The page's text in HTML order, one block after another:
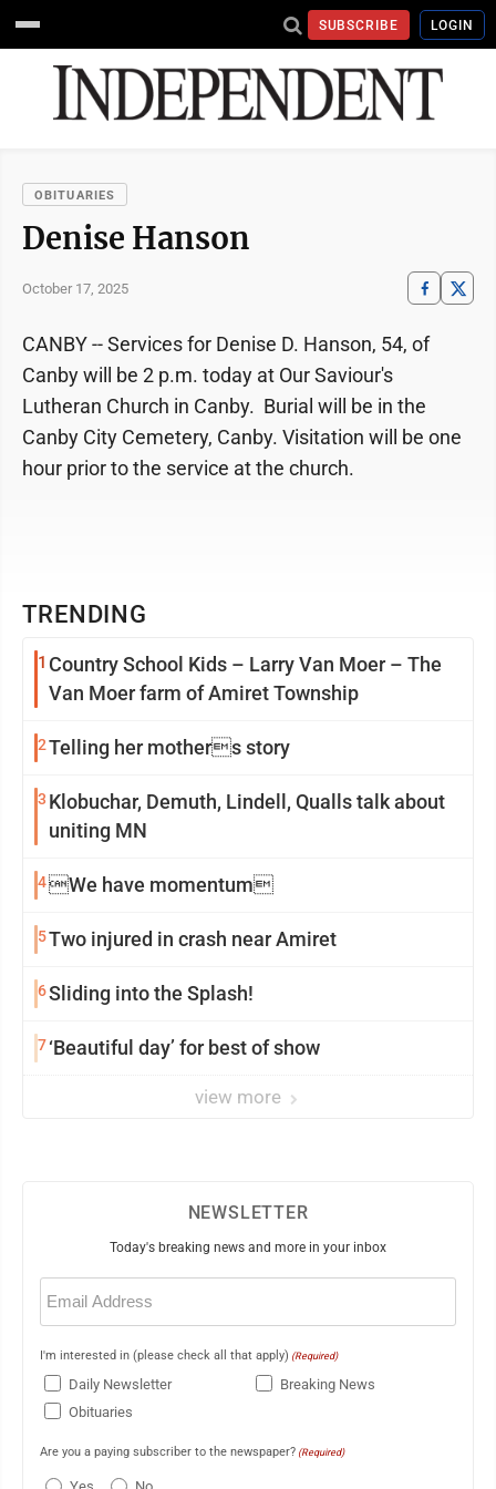
SUBSCRIBE LOGIN
OBITUARIES
Denise Hanson
October 17, 2025
TRENDING
1 Country School Kids – Larry Van Moer – The
Van Moer farm of Amiret Township
2Telling her mothers story
3 Klobuchar, Demuth, Lindell, Qualls talk about
uniting MN
4We have momentum
5Two injured in crash near Amiret
6Sliding into the Splash!
7‘Beautiful day’ for best of show
view more
CANBY -- Services for Denise D. Hanson, 54, of
Canby will be 2 p.m. today at Our Saviour's
Lutheran Church in Canby. Burial will be in the
Canby City Cemetery, Canby. Visitation will be one
hour prior to the service at the church.
NEWSLETTER
Today's breaking news and more in your inbox
Email
(Required)
I'm interested in (please check all that apply) (Required)
Daily Newsletter
Breaking News
Obituaries
Are you a paying subscriber to the newspaper? (Required)